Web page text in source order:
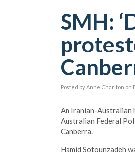
SMH:
Posted byAnne Charlton on
An Iranian-Australian
Australian Federal
Canberra.
Hamid Sotounzadeh